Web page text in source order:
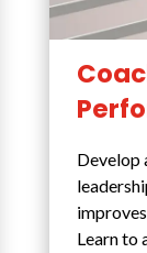
Develop
Learn to